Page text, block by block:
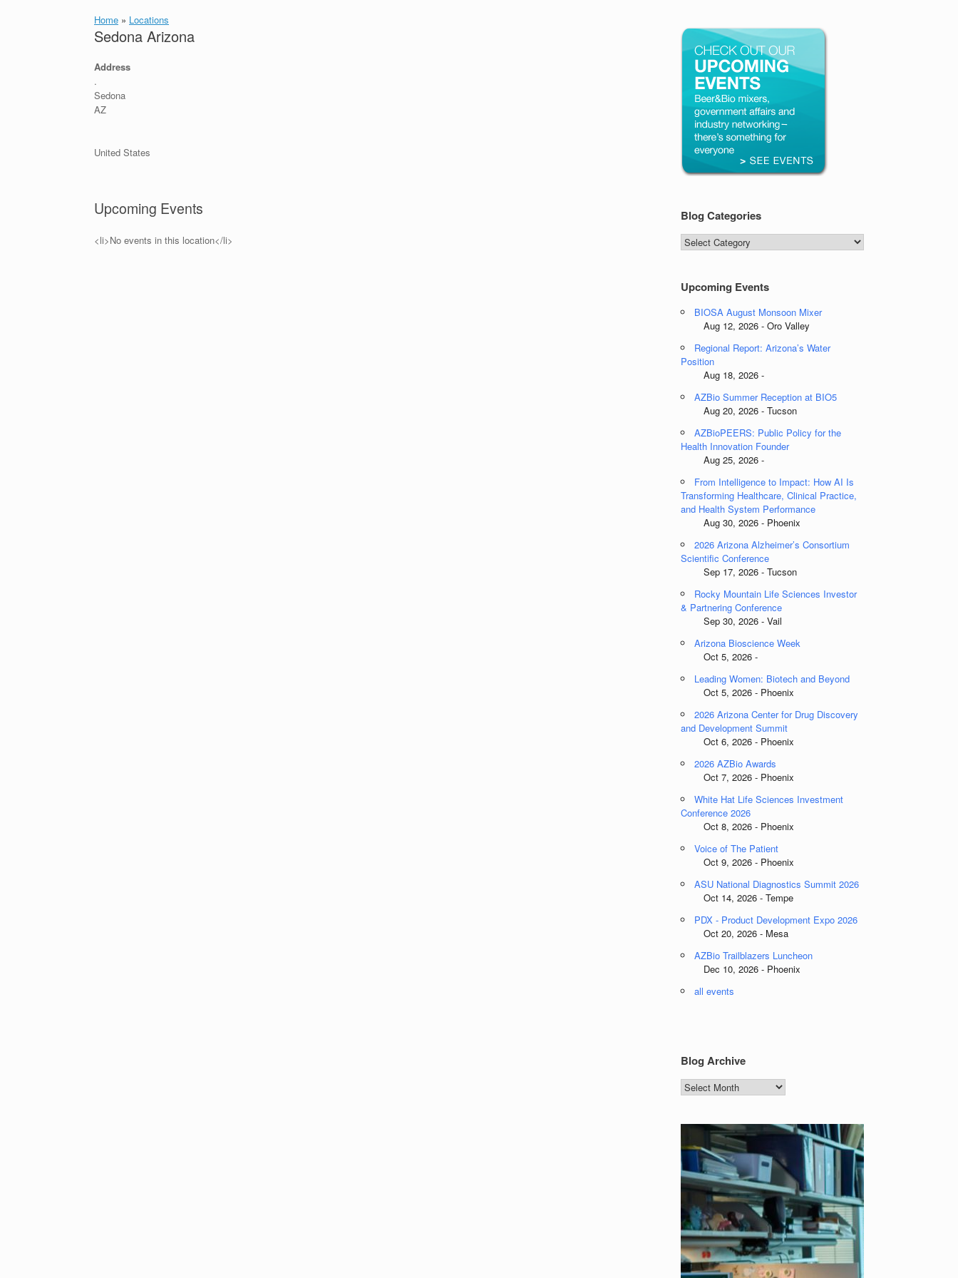
Home » Locations
Sedona Arizona
Address
.
Sedona
AZ
United States
Upcoming Events
<li>No events in this location</li>
Blog Categories
Blog
Categories
Upcoming Events
BIOSA August Monsoon Mixer
Aug 12, 2026 - Oro Valley
Regional Report: Arizona’s Water
Position
Aug 18, 2026 -
AZBio Summer Reception at BIO5
Aug 20, 2026 - Tucson
AZBioPEERS: Public Policy for the
Health Innovation Founder
Aug 25, 2026 -
From Intelligence to Impact: How AI Is
Transforming Healthcare, Clinical Practice,
and Health System Performance
Aug 30, 2026 - Phoenix
2026 Arizona Alzheimer’s Consortium
Scientific Conference
Sep 17, 2026 - Tucson
Rocky Mountain Life Sciences Investor
& Partnering Conference
Sep 30, 2026 - Vail
Arizona Bioscience Week
Oct 5, 2026 -
Leading Women: Biotech and Beyond
Oct 5, 2026 - Phoenix
2026 Arizona Center for Drug Discovery
and Development Summit
Oct 6, 2026 - Phoenix
2026 AZBio Awards
Oct 7, 2026 - Phoenix
White Hat Life Sciences Investment
Conference 2026
Oct 8, 2026 - Phoenix
Voice of The Patient
Oct 9, 2026 - Phoenix
ASU National Diagnostics Summit 2026
Oct 14, 2026 - Tempe
PDX - Product Development Expo 2026
Oct 20, 2026 - Mesa
AZBio Trailblazers Luncheon
Dec 10, 2026 - Phoenix
all events
Blog Archive
Blog
Archive